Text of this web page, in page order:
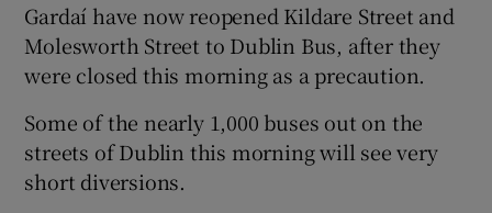
Gardaí have now reopened Kildare Street and
Molesworth Street to Dublin Bus, after they
were closed this morning as a precaution.
Some of the nearly 1,000 buses out on the
streets of Dublin this morning will see very
short diversions.